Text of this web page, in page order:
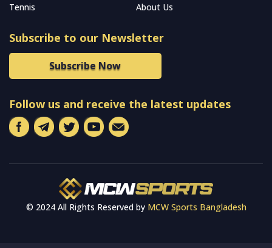
Tennis
About Us
Subscribe to our Newsletter
Subscribe Now
Follow us and receive the latest updates
© 2024 All Rights Reserved by MCW Sports Bangladesh